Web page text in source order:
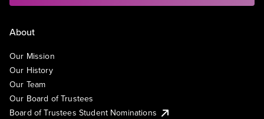
About
Our Mission
Our History
Our Team
Our Board of Trustees
Board of Trustees Student Nominations